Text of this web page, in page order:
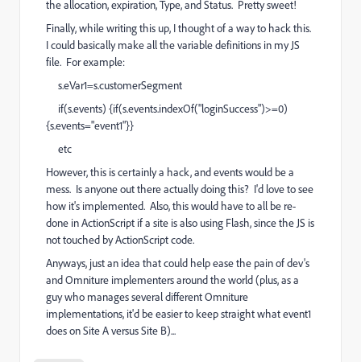
the allocation, expiration, Type, and Status. Pretty sweet!
Finally, while writing this up, I thought of a way to hack this.
I could basically make all the variable definitions in my JS
file. For example:
s.eVar1=s.customerSegment
if(s.events) {if(s.events.indexOf("loginSuccess")>=0)
{s.events="event1"}}
etc
However, this is certainly a hack, and events would be a
mess. Is anyone out there actually doing this? I'd love to see
how it's implemented. Also, this would have to all be re-
done in ActionScript if a site is also using Flash, since the JS is
not touched by ActionScript code.
Anyways, just an idea that could help ease the pain of dev's
and Omniture implementers around the world (plus, as a
guy who manages several different Omniture
implementations, it'd be easier to keep straight what event1
does on Site A versus Site B)...